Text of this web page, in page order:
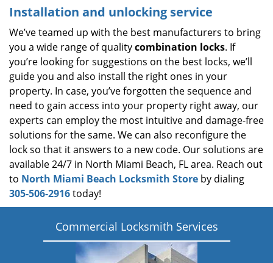
Installation and unlocking service
We’ve teamed up with the best manufacturers to bring
you a wide range of qualitycombination locks. If
you’re looking for suggestions on the best locks, we’ll
guide you and also install the right ones in your
property. In case, you’ve forgotten the sequence and
need to gain access into your property right away, our
experts can employ the most intuitive and damage-free
solutions for the same. We can also reconfigure the
lock so that it answers to a new code. Our solutions are
available 24/7 in North Miami Beach, FL area. Reach out
to North Miami Beach Locksmith Store by dialing
305-506-2916today!
Commercial Locksmith Services